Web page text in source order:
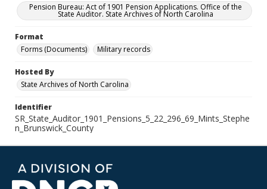
Pension Bureau: Act of 1901 Pension Applications. Office of the
State Auditor. State Archives of North Carolina
Format
Forms (Documents)
Military records
Hosted By
State Archives of North Carolina
Identifier
SR_State_Auditor_1901_Pensions_5_22_296_69_Mints_Stephe
n_Brunswick_County